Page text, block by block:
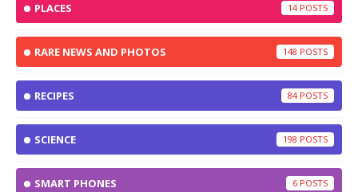
PLACES 14
RARE NEWS AND PHOTOS 148
RECIPES 84
SCIENCE 198
SMART PHONES 6